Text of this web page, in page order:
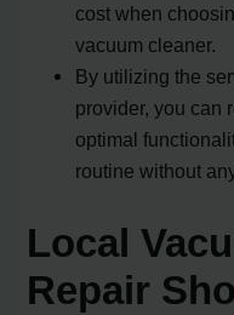
cost when
vacuum cleaner.
By utilizing the
provider, you can
optimal
routine without
Local
Repair